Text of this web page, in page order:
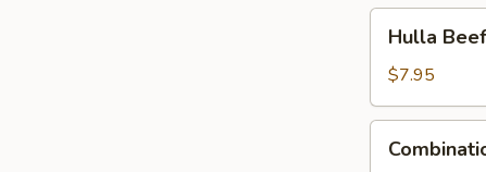
(炸
翅)
Beef
(牛
肉
串)
Hulla
$7.95
Platter